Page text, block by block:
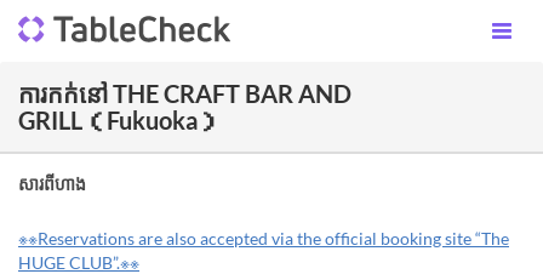
ការកក់នៅ THE CRAFT BAR AND
GRILL（Fukuoka）
សារពីហាង
※※Reservations are also accepted via the official booking site “The
HUGE CLUB”.※※